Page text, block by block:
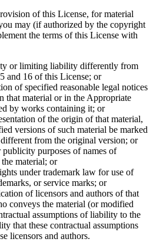
of this License, for material
may (if authorized by the copyright
the terms of this License with
or limiting liability differently from
and 16 of this License; or
of specified reasonable legal notices
that material or in the Appropriate
by works containing it; or
of the origin of that material,
versions of such material be marked
from the original version; or
purposes of names of
material; or
under trademark law for use of
or service marks; or
of licensors and authors of that
conveys the material (or modified
assumptions of liability to the
that these contractual assumptions
licensors and authors.